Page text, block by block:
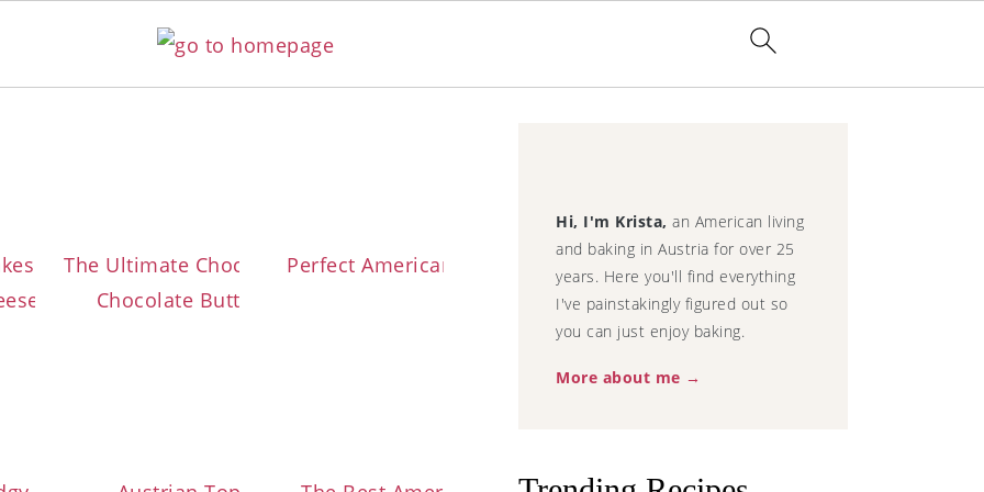
with Marble Cream
Frosting
The Ultimate Chocolate Cupcakes with
Chocolate Buttercream Frosting
Perfect American Vanilla Cupcakes
Sidebar
Hi, I'm Krista,an American living
and baking in Austria for over 25
years. Here you'll find everything
I've painstakingly figured out so
you can just enjoy baking.
More about me →